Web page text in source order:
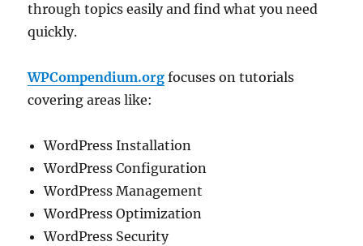
through topics easily and find what you need
quickly.
WPCompendium.org focuses on tutorials
covering areas like:
WordPress Installation
WordPress Configuration
WordPress Management
WordPress Optimization
WordPress Security